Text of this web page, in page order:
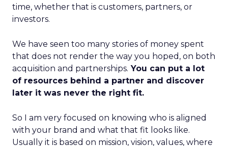
time, whether that is customers, partners, or
investors.
We have seen too many stories of money spent
that does not render the way you hoped, on both
acquisition and partnerships. You can put a lot
of resources behind a partner and discover
later it was never the right fit.
So I am very focused on knowing who is aligned
with your brand and what that fit looks like.
Usually it is based on mission, vision, values, where